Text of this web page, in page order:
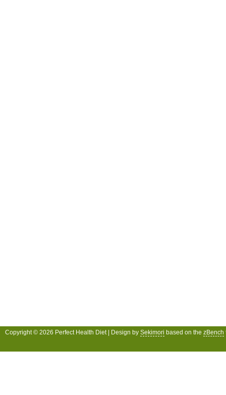
Copyright © 2026 Perfect Health Diet | Design by Sekimori based on the zBench